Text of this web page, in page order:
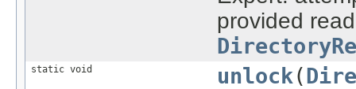
provided
static void unlock(